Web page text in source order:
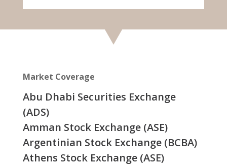
Market Coverage
Abu Dhabi Securities Exchange
(ADS)
Amman Stock Exchange (ASE)
Argentinian Stock Exchange (BCBA)
Athens Stock Exchange (ASE)